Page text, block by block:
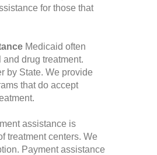
for those that
Medicaid often
drug treatment.
by State. We provide
that do accept
assistance is
treatment centers. We
Payment assistance